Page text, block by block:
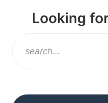
Looking